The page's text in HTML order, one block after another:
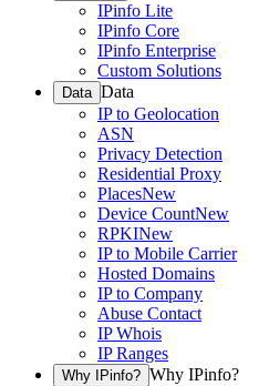
IPinfo Lite
IPinfo Core
IPinfo Enterprise
Custom Solutions
Data Data
IP to Geolocation
ASN
Privacy Detection
Residential Proxy
PlacesNew
Device CountNew
RPKINew
IP to Mobile Carrier
Hosted Domains
IP to Company
Abuse Contact
IP Whois
IP Ranges
Why IPinfo? Why IPinfo?